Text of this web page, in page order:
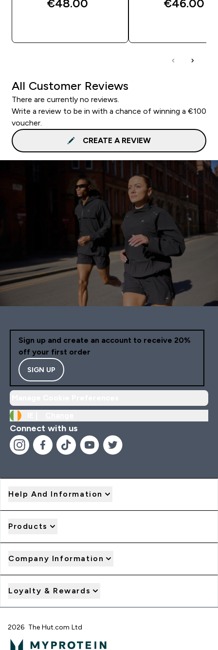
€48.00‎ €46.00‎
All Customer Reviews
There are currently no reviews.
Write a review to be in with a chance of winning a €100
voucher.
CREATE A REVIEW
Sign up and create an account to receive 20%
off your first order
SIGN UP
Connect with us
Help And Information
Products
Company Information
Loyalty & Rewards
2026 The Hut.com Ltd